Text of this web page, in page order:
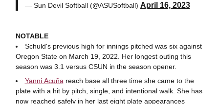
— Sun Devil Softball (@ASUSoftball) April 16, 2023
NOTABLE
Schuld's previous high for innings pitched was six against
Oregon State on March 19, 2022. Her longest outing this
season was 3.1 versus CSUN in the season opener.
Yanni Acuñareach base all three time she came to the
plate with a hit by pitch, single, and intentional walk. She has
now reached safely in her last eight plate appearances